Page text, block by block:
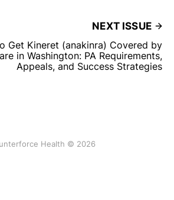
NEXT ISSUE
Get Kineret (anakinra) Covered by
in Washington: PA Requirements,
Appeals, and Success Strategies
Health © 2026